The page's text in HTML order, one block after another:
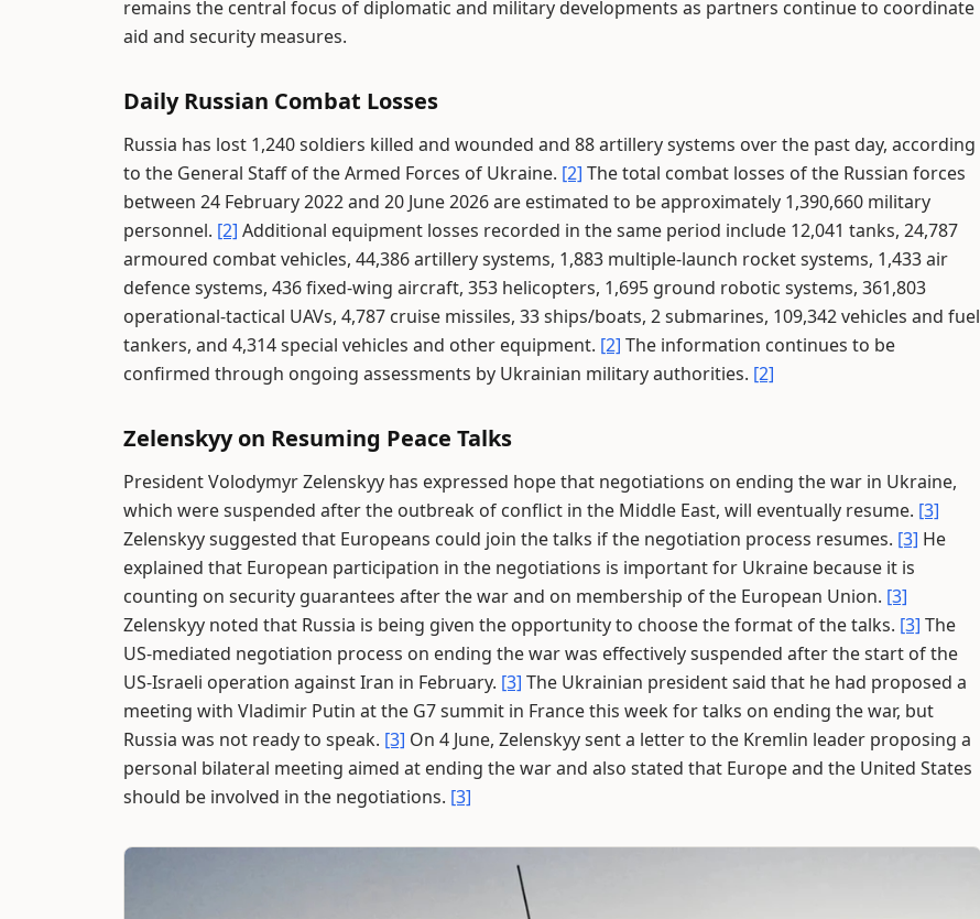
remains the central focus of diplomatic and military developments as partners continue to coordinate
aid and security measures.
Daily Russian Combat Losses
Russia has lost 1,240 soldiers killed and wounded and 88 artillery systems over the past day, according
to the General Staff of the Armed Forces of Ukraine. [2] The total combat losses of the Russian forces
between 24 February 2022 and 20 June 2026 are estimated to be approximately 1,390,660 military
personnel. [2] Additional equipment losses recorded in the same period include 12,041 tanks, 24,787
armoured combat vehicles, 44,386 artillery systems, 1,883 multiple-launch rocket systems, 1,433 air
defence systems, 436 fixed-wing aircraft, 353 helicopters, 1,695 ground robotic systems, 361,803
operational-tactical UAVs, 4,787 cruise missiles, 33 ships/boats, 2 submarines, 109,342 vehicles and fuel
tankers, and 4,314 special vehicles and other equipment. [2] The information continues to be
confirmed through ongoing assessments by Ukrainian military authorities. [2]
Zelenskyy on Resuming Peace Talks
President Volodymyr Zelenskyy has expressed hope that negotiations on ending the war in Ukraine,
which were suspended after the outbreak of conflict in the Middle East, will eventually resume. [3]
Zelenskyy suggested that Europeans could join the talks if the negotiation process resumes. [3] He
explained that European participation in the negotiations is important for Ukraine because it is
counting on security guarantees after the war and on membership of the European Union. [3]
Zelenskyy noted that Russia is being given the opportunity to choose the format of the talks. [3] The
US-mediated negotiation process on ending the war was effectively suspended after the start of the
US-Israeli operation against Iran in February. [3] The Ukrainian president said that he had proposed a
meeting with Vladimir Putin at the G7 summit in France this week for talks on ending the war, but
Russia was not ready to speak. [3] On 4 June, Zelenskyy sent a letter to the Kremlin leader proposing a
personal bilateral meeting aimed at ending the war and also stated that Europe and the United States
should be involved in the negotiations. [3]